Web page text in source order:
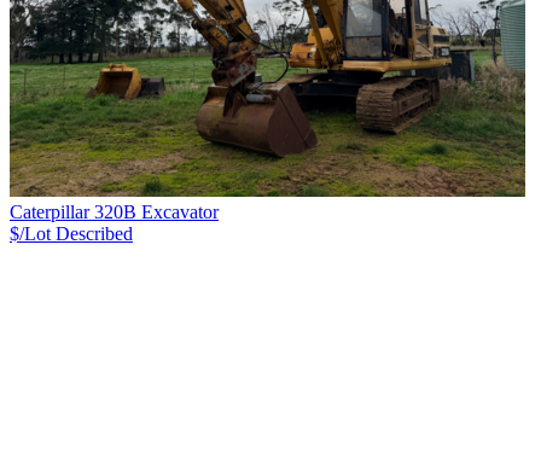
Caterpillar 320B Excavator
$/Lot Described